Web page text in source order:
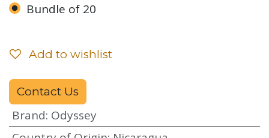
Bundle of 20
Add to wishlist
Contact Us
Brand: Odyssey